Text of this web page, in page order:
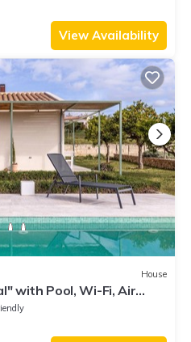
View Availability
House
with Pool, Wi-Fi, Air